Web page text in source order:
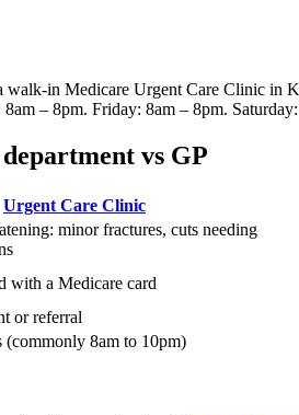
walk-in Medicare Urgent Care Clinic in
– 8pm. Friday: 8am – 8pm.
vs GP
Urgent Care Clinic
minor fractures, cuts needing
a Medicare card
or referral
(commonly 8am to 10pm)